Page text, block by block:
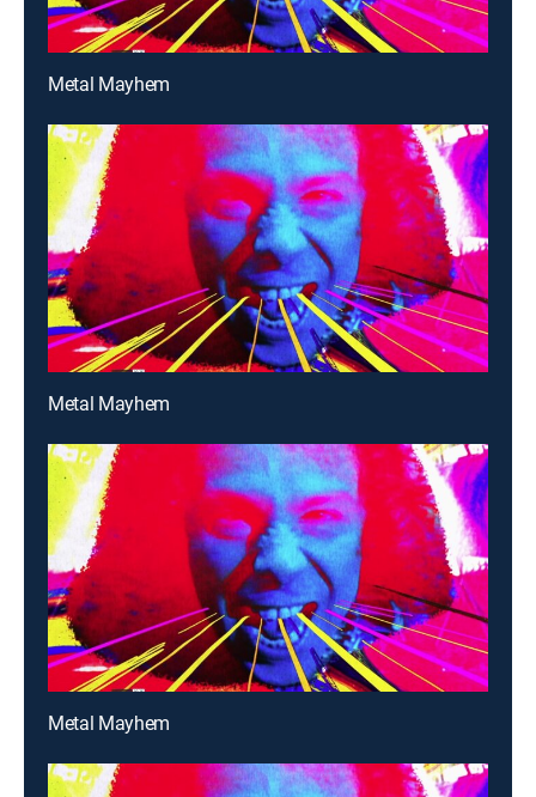
Metal Mayhem
Metal Mayhem
Metal Mayhem